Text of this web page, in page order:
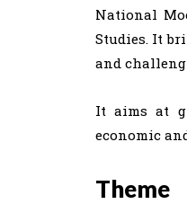
National
Studies. It
and
It aims at
economic
Theme